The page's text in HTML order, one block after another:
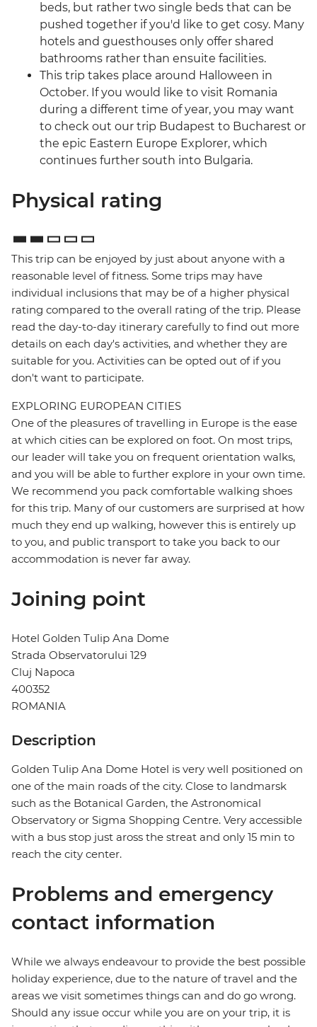
beds, but rather two single beds that can be
pushed together if you'd like to get cosy. Many
hotels and guesthouses only offer shared
bathrooms rather than ensuite facilities.
This trip takes place around Halloween in
October. If you would like to visit Romania
during a different time of year, you may want
to check out our trip Budapest to Bucharest or
the epic Eastern Europe Explorer, which
continues further south into Bulgaria.
Physical rating
This trip can be enjoyed by just about anyone with a
reasonable level of fitness. Some trips may have
individual inclusions that may be of a higher physical
rating compared to the overall rating of the trip. Please
read the day-to-day itinerary carefully to find out more
details on each day's activities, and whether they are
suitable for you. Activities can be opted out of if you
don't want to participate.
EXPLORING EUROPEAN CITIES
One of the pleasures of travelling in Europe is the ease
at which cities can be explored on foot. On most trips,
our leader will take you on frequent orientation walks,
and you will be able to further explore in your own time.
We recommend you pack comfortable walking shoes
for this trip. Many of our customers are surprised at how
much they end up walking, however this is entirely up
to you, and public transport to take you back to our
accommodation is never far away.
Joining point
Hotel Golden Tulip Ana Dome
Strada Observatorului 129
Cluj Napoca
400352
ROMANIA
Description
Golden Tulip Ana Dome Hotel is very well positioned on
one of the main roads of the city. Close to landmarsk
such as the Botanical Garden, the Astronomical
Observatory or Sigma Shopping Centre. Very accessible
with a bus stop just aross the streat and only 15 min to
reach the city center.
Problems and emergency
contact information
While we always endeavour to provide the best possible
holiday experience, due to the nature of travel and the
areas we visit sometimes things can and do go wrong.
Should any issue occur while you are on your trip, it is